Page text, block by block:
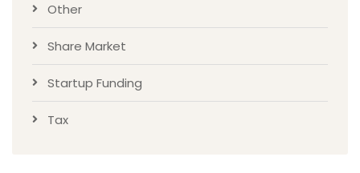
Other
Share Market
Startup Funding
Tax